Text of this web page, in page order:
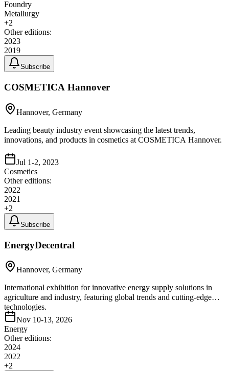
Foundry
Metallurgy
+2
Other editions:
2023
2019
Subscribe
COSMETICA Hannover
Hannover, Germany
Leading beauty industry event showcasing the latest trends,
innovations, and products in cosmetics at COSMETICA Hannover.
Jul 1-2, 2023
Cosmetics
Other editions:
2022
2021
+2
Subscribe
EnergyDecentral
Hannover, Germany
International exhibition for innovative energy supply solutions in
agriculture and industry, featuring global trends and cutting-edge
technologies.
Nov 10-13, 2026
Energy
Other editions:
2024
2022
+2